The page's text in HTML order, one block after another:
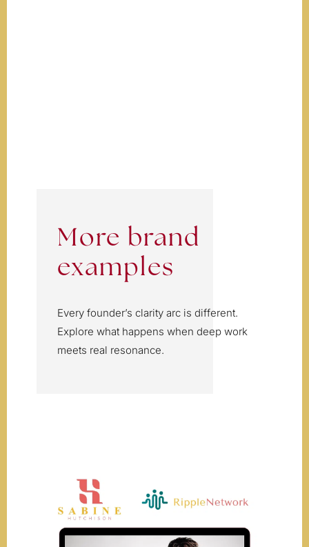
More brand
examples
Every founder’s clarity arc is different.
Explore what happens when deep work
meets real resonance.